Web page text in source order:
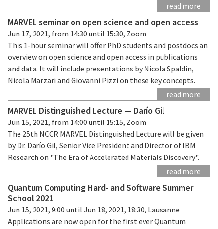
read more
MARVEL seminar on open science and open access
Jun 17, 2021, from 14:30 until 15:30, Zoom
This 1-hour seminar will offer PhD students and postdocs an
overview on open science and open access in publications
and data. It will include presentations by Nicola Spaldin,
Nicola Marzari and Giovanni Pizzi on these key concepts.
read more
MARVEL Distinguished Lecture — Darío Gil
Jun 15, 2021, from 14:00 until 15:15, Zoom
The 25th NCCR MARVEL Distinguished Lecture will be given
by Dr. Darío Gil, Senior Vice President and Director of IBM
Research on "The Era of Accelerated Materials Discovery".
read more
Quantum Computing Hard- and Software Summer
School 2021
Jun 15, 2021, 9:00 until Jun 18, 2021, 18:30, Lausanne
Applications are now open for the first ever Quantum